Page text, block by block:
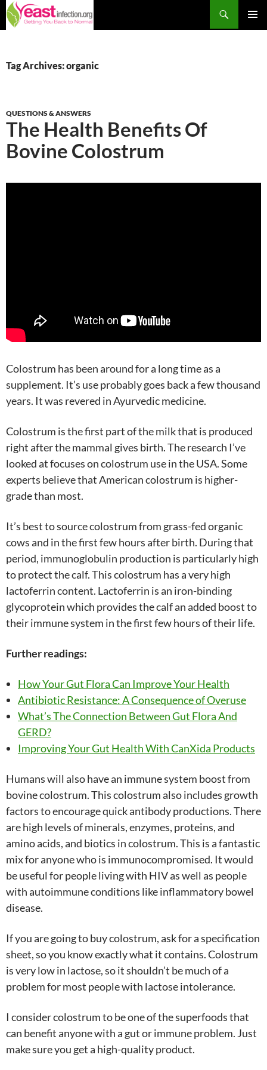
Skip
to
Search
Tag Archives: organic
QUESTIONS & ANSWERS
The Health Benefits Of
Bovine Colostrum
Colostrum has been around for a long time as a
supplement. It’s use probably goes back a few thousand
years. It was revered in Ayurvedic medicine.
Colostrum is the first part of the milk that is produced
right after the mammal gives birth. The research I’ve
looked at focuses on colostrum use in the USA. Some
experts believe that American colostrum is higher-
grade than most.
It’s best to source colostrum from grass-fed organic
cows and in the first few hours after birth. During that
period, immunoglobulin production is particularly high
to protect the calf. This colostrum has a very high
lactoferrin content. Lactoferrin is an iron-binding
glycoprotein which provides the calf an added boost to
their immune system in the first few hours of their life.
Further readings:
How Your Gut Flora Can Improve Your Health
Antibiotic Resistance: A Consequence of Overuse
What’s The Connection Between Gut Flora And
GERD?
Improving Your Gut Health With CanXida Products
Humans will also have an immune system boost from
bovine colostrum. This colostrum also includes growth
factors to encourage quick antibody productions. There
are high levels of minerals, enzymes, proteins, and
amino acids, and biotics in colostrum. This is a fantastic
mix for anyone who is immunocompromised. It would
be useful for people living with HIV as well as people
with autoimmune conditions like inflammatory bowel
disease.
If you are going to buy colostrum, ask for a specification
sheet, so you know exactly what it contains. Colostrum
is very low in lactose, so it shouldn’t be much of a
problem for most people with lactose intolerance.
I consider colostrum to be one of the superfoods that
can benefit anyone with a gut or immune problem. Just
make sure you get a high-quality product.